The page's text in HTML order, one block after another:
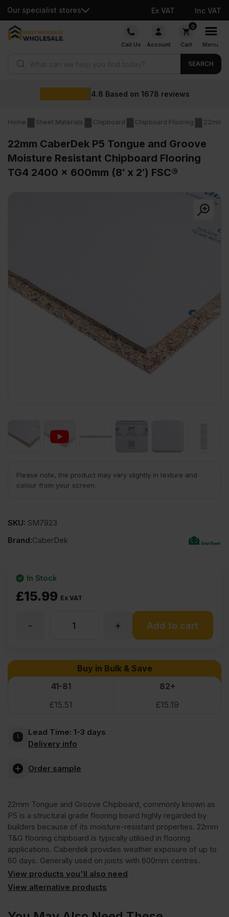
Our specialist stores Ex VAT Inc VAT
Skip
Call Us Account
0
Cart Menu
SEARCH
4.8 Based on 1678 reviews
Home Sheet Materials Chipboard Chipboard Flooring 22mm
22mm CaberDek P5 Tongue and Groove
Moisture Resistant Chipboard Flooring
TG4 2400 x 600mm (8′ x 2′) FSC®
Please note, the product may vary slightly in texture and
colour from your screen.
SKU: SM7923
Brand:CaberDek
£15.99 Ex VAT
In Stock
P5
Tongue
Groove
Resistant
Chipboard
Flooring
+
- Add to cart
Buy in Bulk & Save
41-81
82+
£15.51 £15.19
Lead Time: 1-3 days
Delivery info
Order sample
22mm Tongue and Groove Chipboard, commonly known as
P5 is a structural grade flooring board highly regarded by
builders because of its moisture-resistant properties. 22mm
T&G flooring chipboard is typically utilised in flooring
applications. Caberdek provides weather exposure of up to
60 days. Generally used on joists with 600mm centres.
View products you'll also need
View alternative products